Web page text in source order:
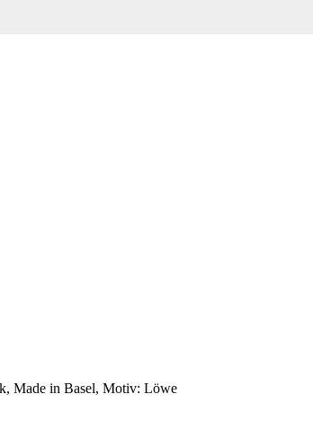
Made in Basel, Motiv: Löwe